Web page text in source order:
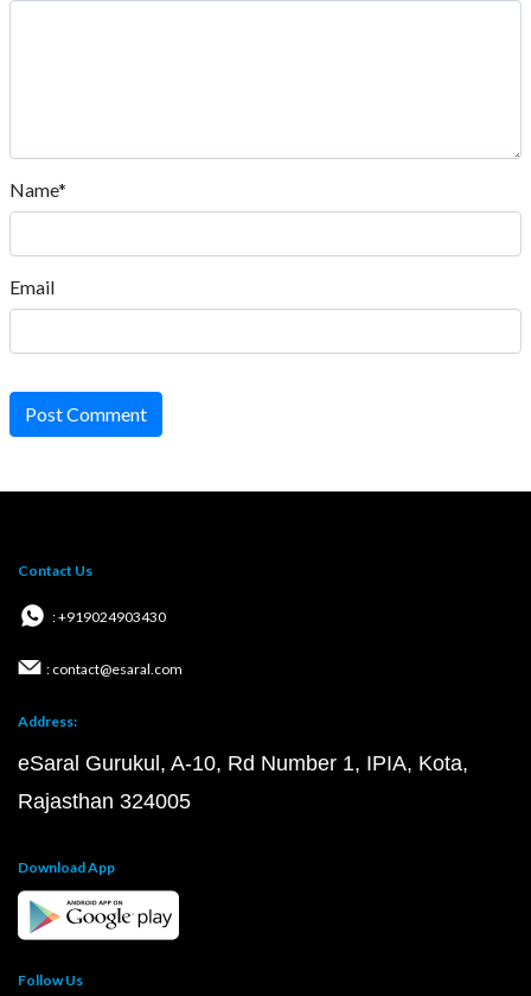
Name*
Email
Post Comment
Contact Us
: +919024903430
: contact@esaral.com
Address:
eSaral Gurukul, A-10, Rd Number 1, IPIA, Kota,
Rajasthan 324005
Download App
Follow Us